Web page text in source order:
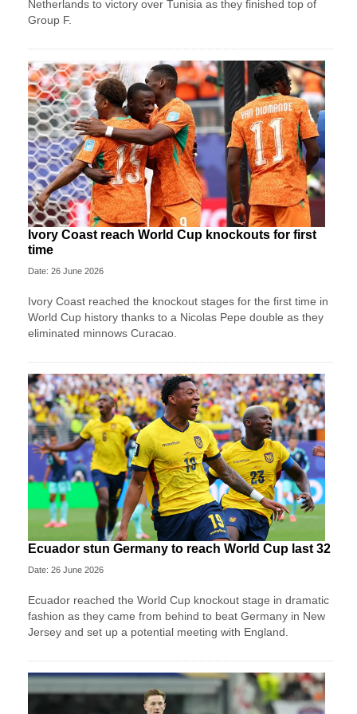
Netherlands to victory over Tunisia as they finished top of
Group F.
Ivory Coast reach World Cup knockouts for first
time
Date: 26 June 2026
Ivory Coast reached the knockout stages for the first time in
World Cup history thanks to a Nicolas Pepe double as they
eliminated minnows Curacao.
Ecuador stun Germany to reach World Cup last 32
Date: 26 June 2026
Ecuador reached the World Cup knockout stage in dramatic
fashion as they came from behind to beat Germany in New
Jersey and set up a potential meeting with England.